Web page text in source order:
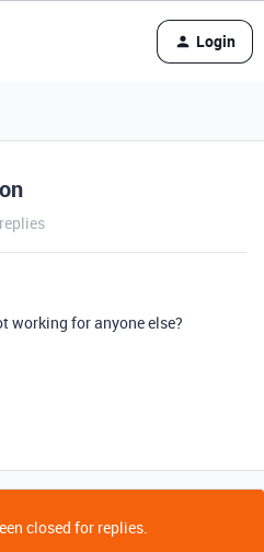
Login
working for anyone else?
closed for replies.